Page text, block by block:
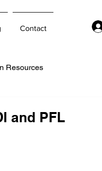
Contact
Resources
and PFL